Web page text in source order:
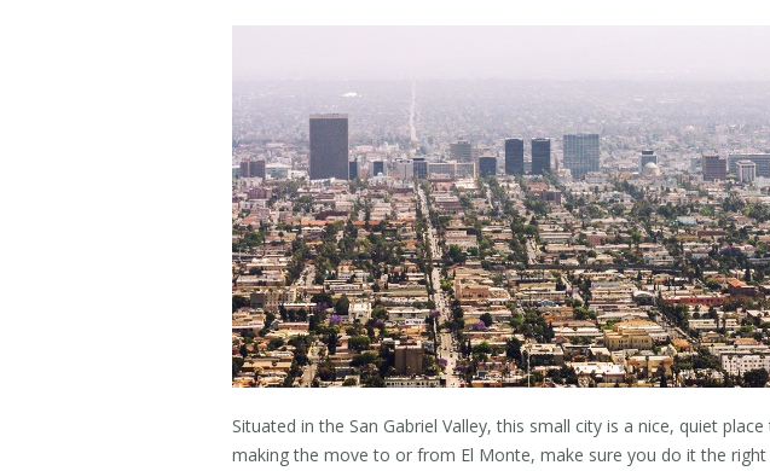
Situated in the San Gabriel Valley, this small city is a nice, quiet place
making the move to or from El Monte, make sure you do it the right